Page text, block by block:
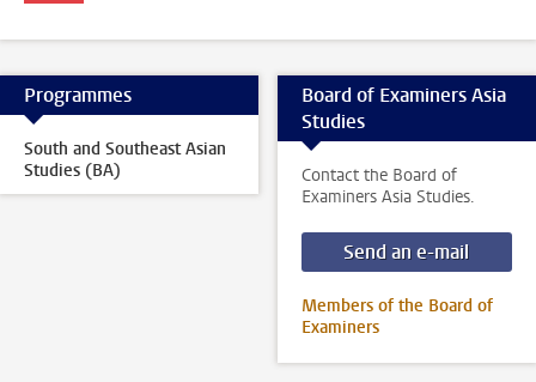
Programmes
South and Southeast Asian
Studies (BA)
Board of Examiners Asia
Studies
Contact the Board of
Examiners Asia Studies.
Send an e-mail
Members of the Board of
Examiners